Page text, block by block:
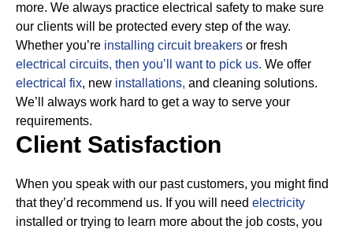
more. We always practice electrical safety to make sure
our clients will be protected every step of the way.
Whether you’re installing circuit breakers or fresh
electrical circuits, then you’ll want to pick us. We offer
electrical fix, new installations, and cleaning solutions.
We’ll always work hard to get a way to serve your
requirements.
Client Satisfaction
When you speak with our past customers, you might find
that they’d recommend us. If you will need electricity
installed or trying to learn more about the job costs, you